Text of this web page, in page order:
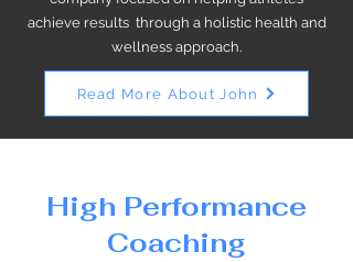
achieve results through a holistic health and
wellness approach.
Read More About John
High Performance
Coaching